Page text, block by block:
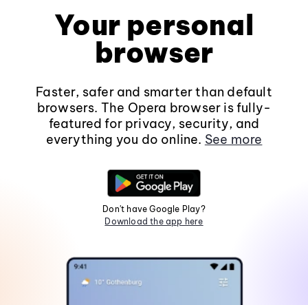
Your personal
browser
Faster, safer and smarter than default
browsers. The Opera browser is fully-
featured for privacy, security, and
everything you do online. See more
Don't have Google Play?
Download the app here